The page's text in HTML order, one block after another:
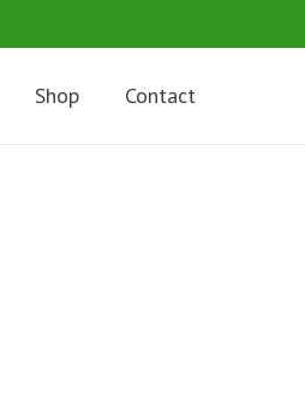
Shop Contact